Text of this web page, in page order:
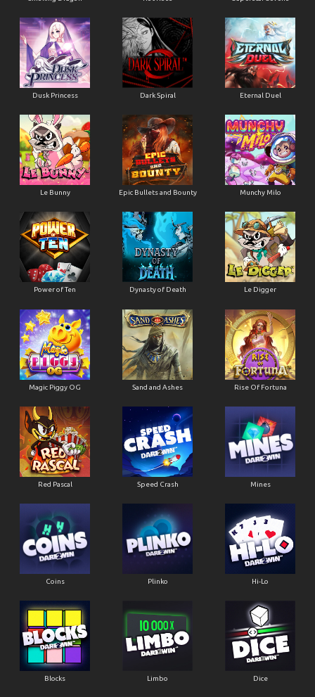
Dusk Princess Dark Spiral Eternal Duel
Le Bunny Epic Bullets and Bounty Munchy Milo
Power of Ten Dynasty of Death Le Digger
Magic Piggy OG Sand and Ashes Rise Of Fortuna
Red Pascal Speed Crash Mines
Coins Plinko Hi-Lo
Blocks Limbo Dice